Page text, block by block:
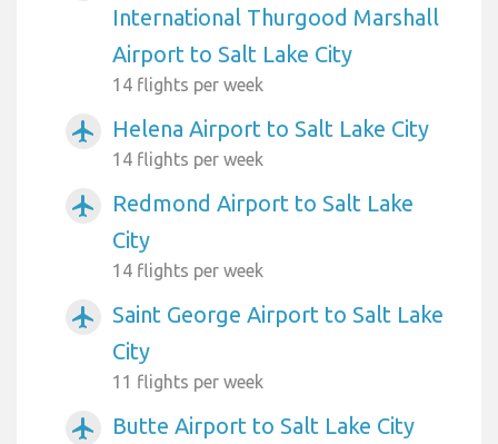
International Thurgood Marshall
Airport to Salt Lake City
14 flights per week
airplanemode_active Helena Airport to Salt Lake City
14 flights per week
airplanemode_active
Redmond Airport to Salt Lake
City
14 flights per week
airplanemode_active
Saint George Airport to Salt Lake
City
11 flights per week
airplanemode_active Butte Airport to Salt Lake City